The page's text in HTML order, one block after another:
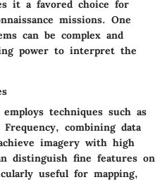
it a favored choice for
missions. One
can be complex and
power to interpret the
techniques such as
combining data
imagery with high
distinguish fine features on
useful for mapping,